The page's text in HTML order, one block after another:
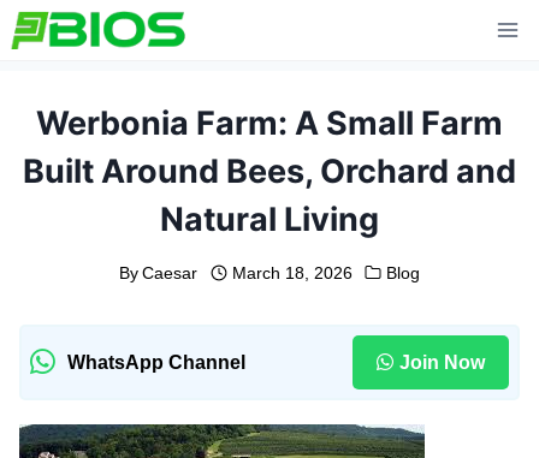
Skip
to
Werbonia Farm: A Small Farm
Built Around Bees, Orchard and
Natural Living
By Caesar March 18, 2026 Blog
WhatsApp Channel Join Now